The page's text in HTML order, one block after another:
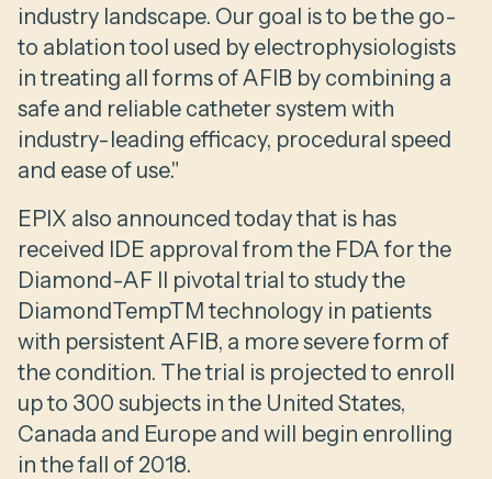
industry landscape. Our goal is to be the go-
to ablation tool used by electrophysiologists
in treating all forms of AFIB by combining a
safe and reliable catheter system with
industry-leading efficacy, procedural speed
and ease of use."
EPIX also announced today that is has
received IDE approval from the FDA for the
Diamond-AF II pivotal trial to study the
DiamondTempTM technology in patients
with persistent AFIB, a more severe form of
the condition. The trial is projected to enroll
up to 300 subjects in the United States,
Canada and Europe and will begin enrolling
in the fall of 2018.